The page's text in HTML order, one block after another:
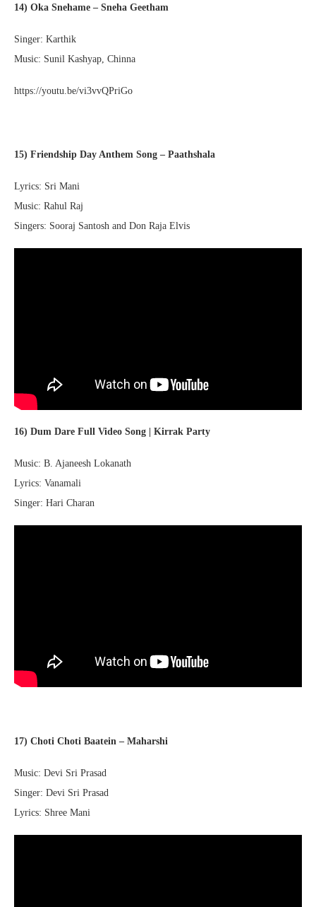
14) Oka Snehame – Sneha Geetham
Singer: Karthik
Music: Sunil Kashyap, Chinna
https://youtu.be/vi3vvQPriGo
15) Friendship Day Anthem Song – Paathshala
Lyrics: Sri Mani
Music: Rahul Raj
Singers: Sooraj Santosh and Don Raja Elvis
16) Dum Dare Full Video Song | Kirrak Party
Music: B. Ajaneesh Lokanath
Lyrics: Vanamali
Singer: Hari Charan
17) Choti Choti Baatein – Maharshi
Music: Devi Sri Prasad
Singer: Devi Sri Prasad
Lyrics: Shree Mani